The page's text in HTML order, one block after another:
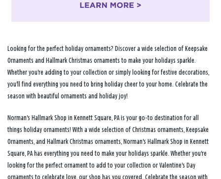
Looking for the perfect holiday ornaments? Discover a wide selection of Keepsake
Ornaments and Hallmark Christmas ornaments to make your holidays sparkle.
Whether you're adding to your collection or simply looking for festive decorations,
you'll find everything you need to bring holiday cheer to your home. Celebrate the
season with beautiful ornaments and holiday joy!
Norman's Hallmark Shop in Kennett Square, PA is your go-to destination for all
things holiday ornaments! With a wide selection of Christmas ornaments, Keepsake
Ornaments, and Hallmark Christmas ornaments, Norman's Hallmark Shop in Kennett
Square, PA has everything you need to make your holidays sparkle. Whether you're
looking for the perfect ornament to add to your collection or Valentine's Day
ornaments to celebrate love, our shop has you covered. Celebrate the season with